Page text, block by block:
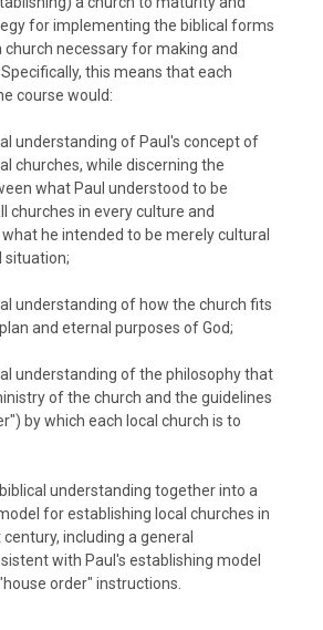
for implementing the biblical forms
necessary for making and
this means that each
course would:
understanding of Paul's concept of
churches, while discerning the
what Paul understood to be
churches in every culture and
he intended to be merely cultural
situation;
understanding of how the church fits
and eternal purposes of God;
understanding of the philosophy that
of the church and the guidelines
by which each local church is to
understanding together into a
for establishing local churches in
including a general
with Paul's establishing model
order" instructions.